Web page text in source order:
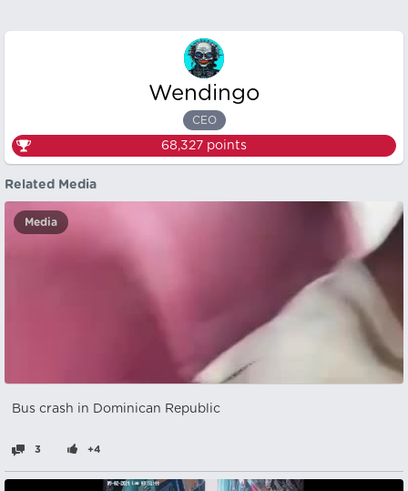
Wendingo
CEO
68,327 points
Related Media
Media
Bus crash in Dominican Republic
3 +4